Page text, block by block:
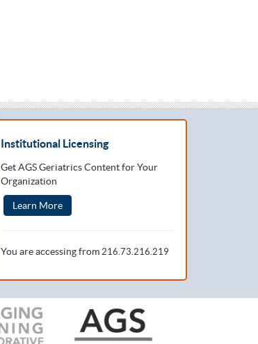
Institutional Licensing
Get AGS Geriatrics Content for Your
Organization
Learn More
You are accessing from 216.73.216.219